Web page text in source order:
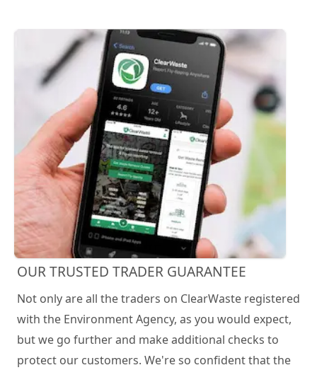
OUR TRUSTED TRADER GUARANTEE
Not only are all the traders on ClearWaste registered
with the Environment Agency, as you would expect,
but we go further and make additional checks to
protect our customers. We're so confident that the